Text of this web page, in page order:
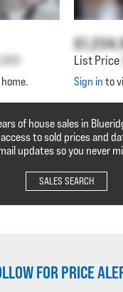
List Price
Sign in to
of house sales in
to sold prices and
updates so you never
SALES SEARCH
FOR PRICE